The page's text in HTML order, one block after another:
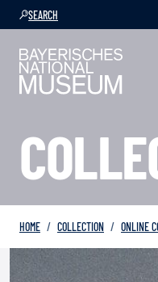
SEARCH
HOME COLLECTION ONLINE